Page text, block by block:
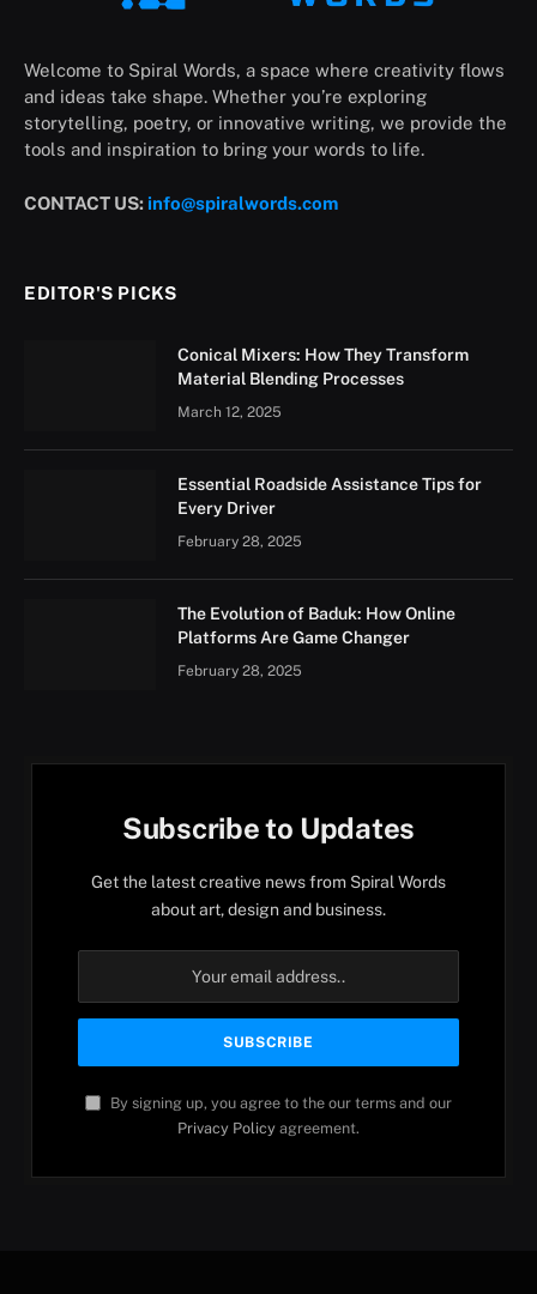
Welcome to Spiral Words, a space where creativity flows
and ideas take shape. Whether you’re exploring
storytelling, poetry, or innovative writing, we provide the
tools and inspiration to bring your words to life.
CONTACT US: info@spiralwords.com
EDITOR'S PICKS
Conical Mixers: How They Transform
Material Blending Processes
March 12, 2025
Essential Roadside Assistance Tips for
Every Driver
February 28, 2025
The Evolution of Baduk: How Online
Platforms Are Game Changer
February 28, 2025
Subscribe to Updates
Get the latest creative news from Spiral Words
about art, design and business.
By signing up, you agree to the our terms and our
Privacy Policy agreement.